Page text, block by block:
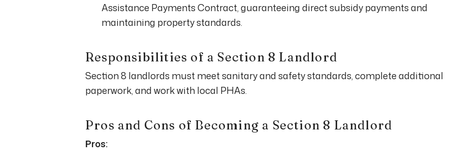
Assistance Payments Contract, guaranteeing direct subsidy payments and
maintaining property standards.
Responsibilities of a Section 8 Landlord
Section 8 landlords must meet sanitary and safety standards, complete additional
paperwork, and work with local PHAs.
Pros and Cons of Becoming a Section 8 Landlord
Pros: